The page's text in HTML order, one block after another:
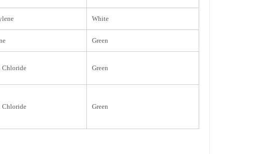
White
Green
Green
Green